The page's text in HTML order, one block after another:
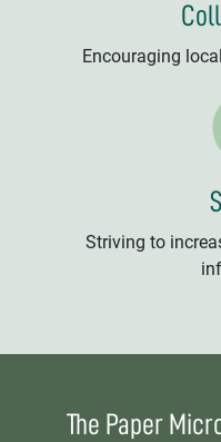
Encouraging
Striving to
The Paper